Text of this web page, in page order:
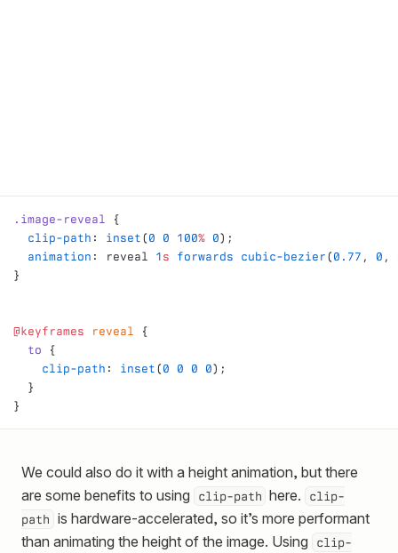
.image-reveal {
  clip-path
: inset (0 0 100% 0);
  animation
: reveal 1 s forwards cubic-bezier (0.77 , 0 ,
}
@keyframes reveal {
  to
{
    clip-path
: inset (0 0 0 0);
  }
}
We could also do it with a height animation, but there
are some benefits to using
clip-path here.
clip-
path
is hardware-accelerated, so it’s more performant
than animating the height of the image. Using
clip-